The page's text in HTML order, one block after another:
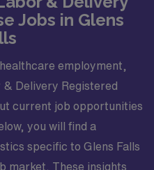
Jobs in Glens
employment,
Delivery Registered
current job opportunities
you will find a
specific to Glens Falls
market. These insights